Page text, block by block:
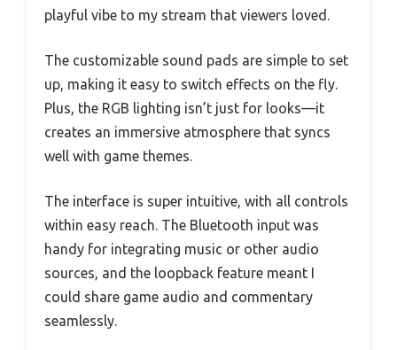
playful vibe to my stream that viewers loved.
The customizable sound pads are simple to set
up, making it easy to switch effects on the fly.
Plus, the RGB lighting isn’t just for looks—it
creates an immersive atmosphere that syncs
well with game themes.
The interface is super intuitive, with all controls
within easy reach. The Bluetooth input was
handy for integrating music or other audio
sources, and the loopback feature meant I
could share game audio and commentary
seamlessly.